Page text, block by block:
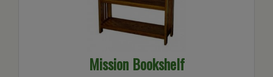
Mission Bookshelf